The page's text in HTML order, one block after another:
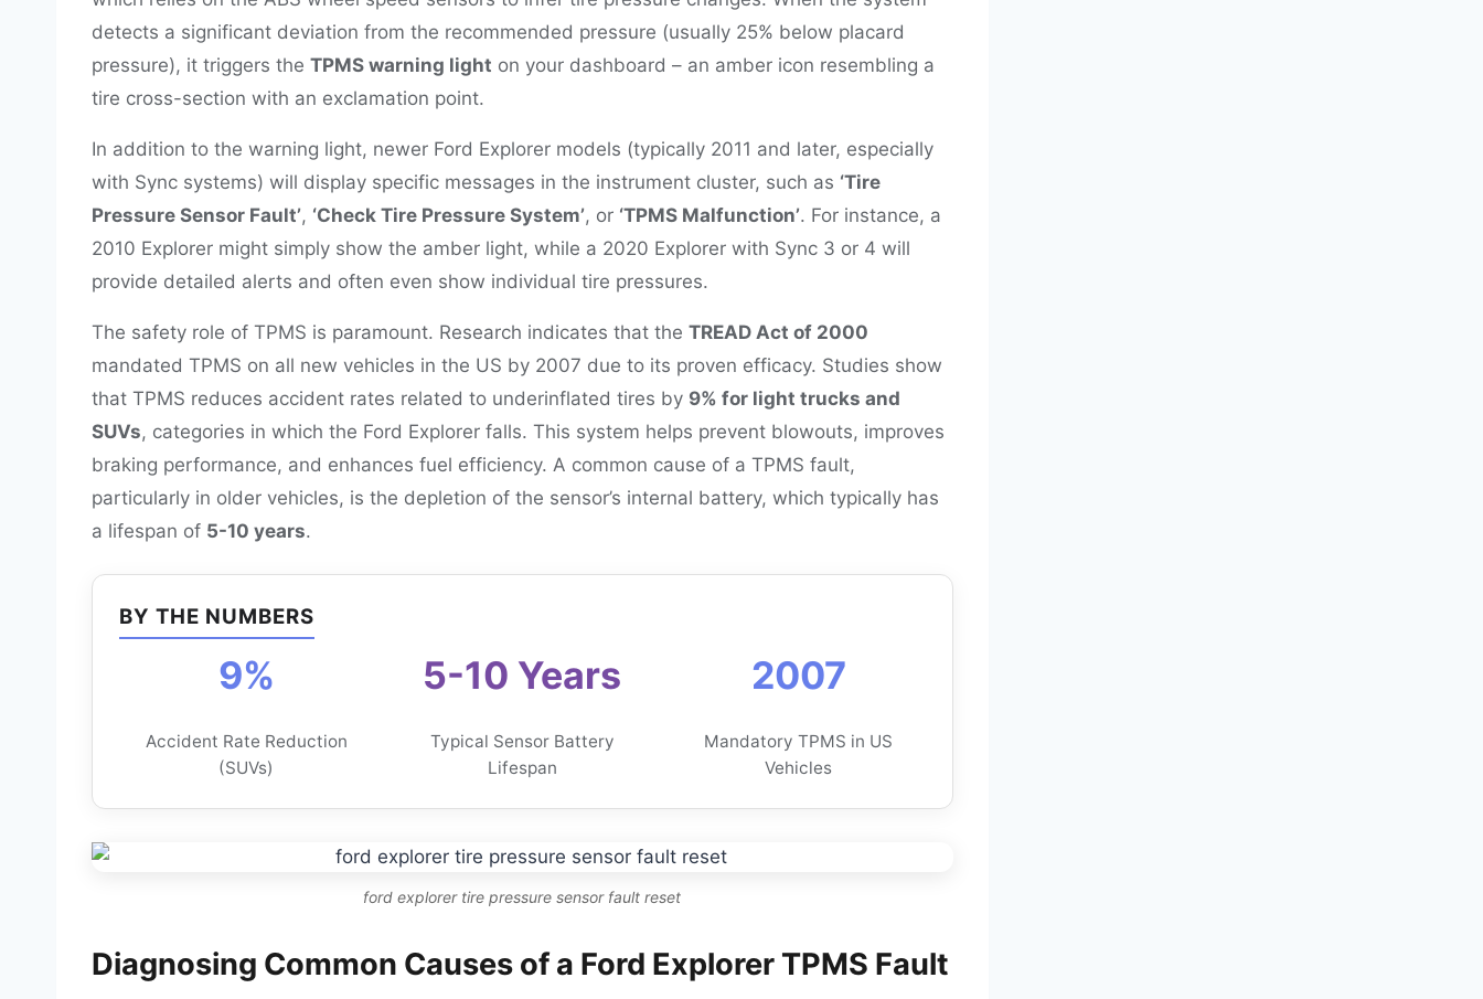
detects a significant deviation from the recommended pressure (usually 25% below placard
pressure), it triggers the TPMS warning light on your dashboard – an amber icon resembling a
tire cross-section with an exclamation point.
In addition to the warning light, newer Ford Explorer models (typically 2011 and later, especially
with Sync systems) will display specific messages in the instrument cluster, such as ‘Tire
Pressure Sensor Fault’, ‘Check Tire Pressure System’, or ‘TPMS Malfunction’. For instance, a
2010 Explorer might simply show the amber light, while a 2020 Explorer with Sync 3 or 4 will
provide detailed alerts and often even show individual tire pressures.
The safety role of TPMS is paramount. Research indicates that the TREAD Act of 2000
mandated TPMS on all new vehicles in the US by 2007 due to its proven efficacy. Studies show
that TPMS reduces accident rates related to underinflated tires by 9% for light trucks and
SUVs, categories in which the Ford Explorer falls. This system helps prevent blowouts, improves
braking performance, and enhances fuel efficiency. A common cause of a TPMS fault,
particularly in older vehicles, is the depletion of the sensor’s internal battery, which typically has
a lifespan of 5-10 years.
BY THE NUMBERS
9%
Accident Rate Reduction
(SUVs)
5-10 Years
Typical Sensor Battery
Lifespan
2007
Mandatory TPMS in US
Vehicles
ford explorer tire pressure sensor fault reset
Diagnosing Common Causes of a Ford Explorer TPMS Fault